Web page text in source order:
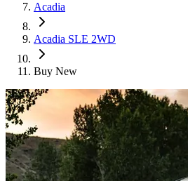
Acadia
Acadia SLE 2WD
Buy New